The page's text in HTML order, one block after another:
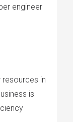
engineer
in
is